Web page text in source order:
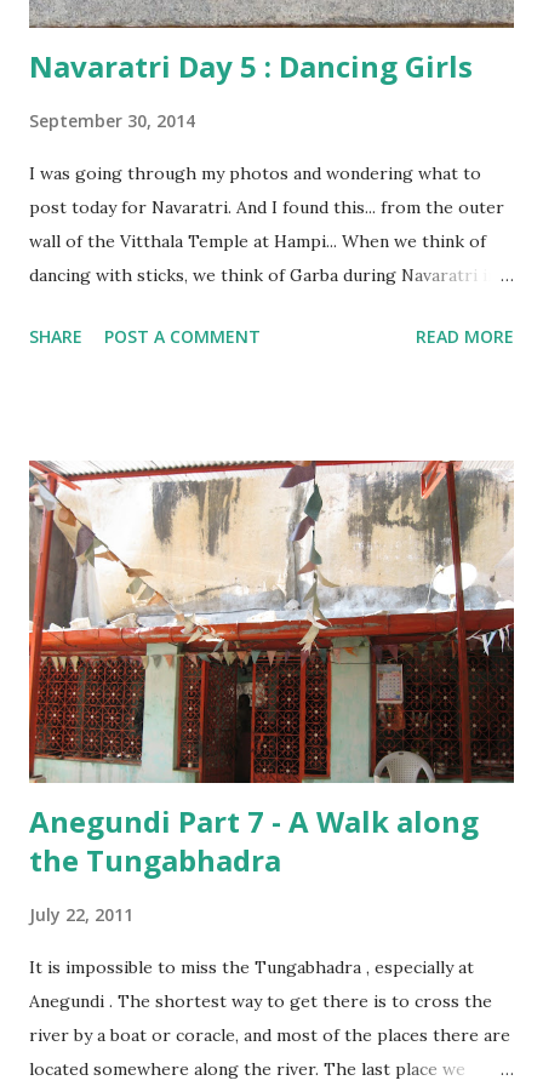
Navaratri Day 5 : Dancing Girls
September 30, 2014
I was going through my photos and wondering what to
post today for Navaratri. And I found this... from the outer
wall of the Vitthala Temple at Hampi... When we think of
dancing with sticks, we think of Garba during Navaratri in
Gujarat alone. Down south, the same is called ' Kolattam ',
the right, the last figure isn't a girl. It is a boy, holding
what looks like a trumpet in one hand and a drum in the
other! It is such small details which make these temples so
special!
SHARE POST A COMMENT READ MORE
Anegundi Part 7 - A Walk along
the Tungabhadra
July 22, 2011
It is impossible to miss the Tungabhadra , especially at
Anegundi . The shortest way to get there is to cross the
river by a boat or coracle, and most of the places there are
located somewhere along the river. The last place we